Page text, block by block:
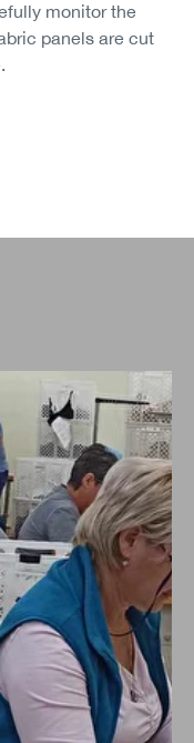
monitor the
panels are cut